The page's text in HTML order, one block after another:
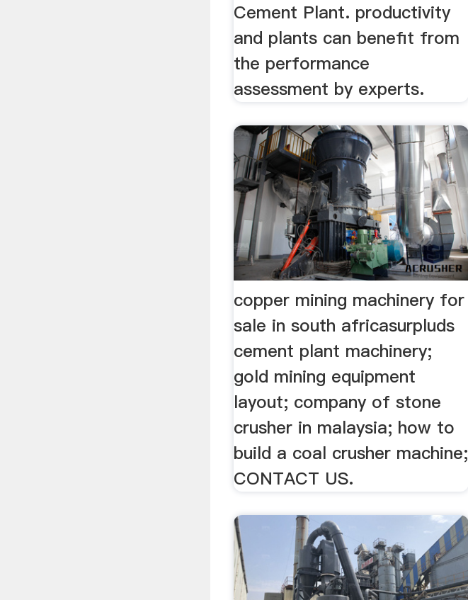
Cement Plant. productivity
and plants can benefit from
the performance
assessment by experts.
copper mining machinery for
sale in south africasurpluds
cement plant machinery;
gold mining equipment
layout; company of stone
crusher in malaysia; how to
build a coal crusher machine;
CONTACT US.